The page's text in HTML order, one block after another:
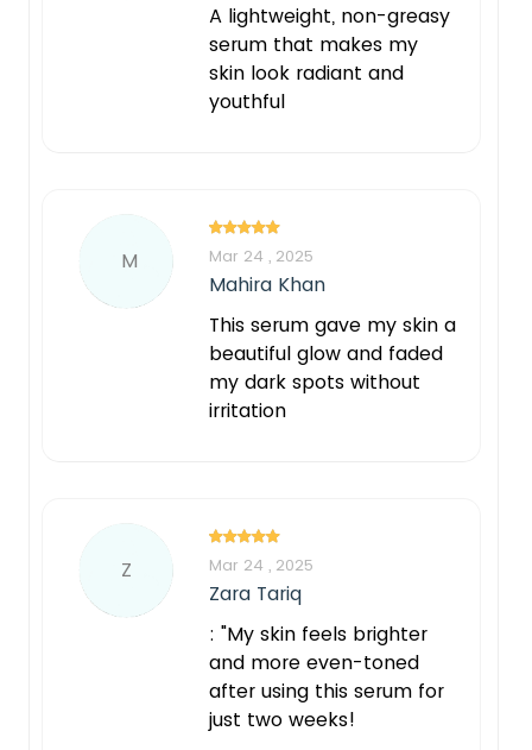
A lightweight, non-greasy
serum that makes my
skin look radiant and
youthful
M Mar 24 , 2025
Mahira Khan
This serum gave my skin a
beautiful glow and faded
my dark spots without
irritation
Z Mar 24 , 2025
Zara Tariq
: "My skin feels brighter
and more even-toned
after using this serum for
just two weeks!